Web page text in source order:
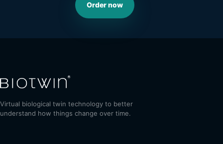
Order now
Virtual biological twin technology to better
understand how things change over time.